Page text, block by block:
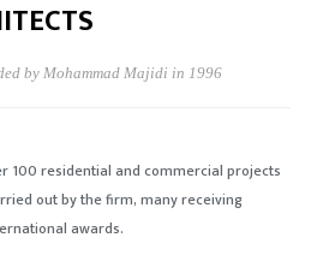
by Mohammad Majidi in 1996
100 residential and commercial projects
out by the firm, many receiving
awards.